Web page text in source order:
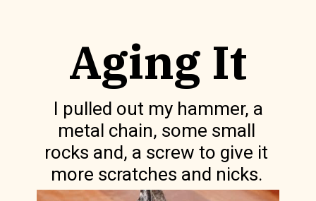
Aging It
I pulled out my hammer, a
metal chain, some small
rocks and, a screw to give it
more scratches and nicks.